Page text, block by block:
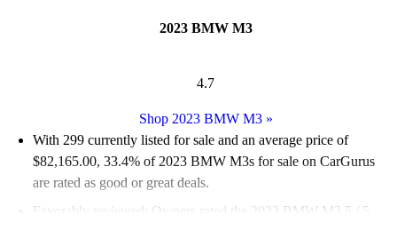
2023 BMW M3
4.7
Shop 2023 BMW M3»
With 299 currently listed for sale and an average price of
$82,165.00, 33.4% of 2023 BMW M3s for sale on CarGurus
are rated as good or great deals.
Favorably reviewed:
Owners rated the 2023 BMW M3 5 / 5